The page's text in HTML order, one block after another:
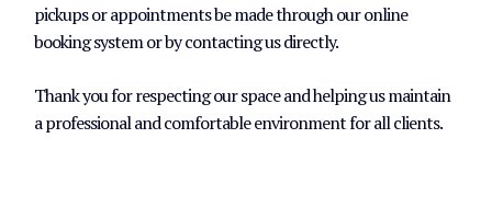
pickups or appointments be made through our online
booking system or by contacting us directly.
Thank you for respecting our space and helping us maintain
a professional and comfortable environment for all clients.